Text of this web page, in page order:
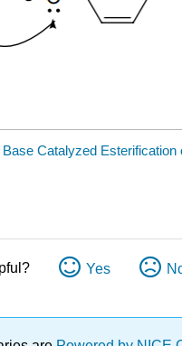
Base Catalyzed Esterification
Yes